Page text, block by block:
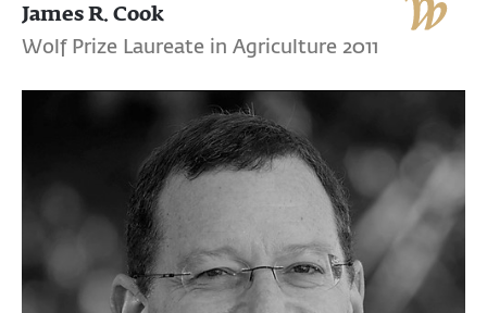
James R. Cook
Wolf Prize Laureate in Agriculture 2011